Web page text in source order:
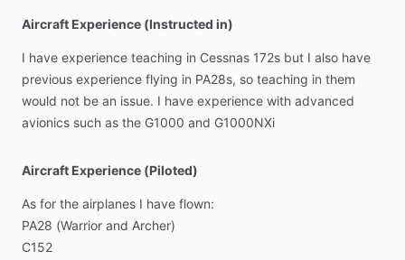
Aircraft Experience (Instructed in)
I have experience teaching in Cessnas 172s but I also have
previous experience flying in PA28s, so teaching in them
would not be an issue. I have experience with advanced
avionics such as the G1000 and G1000NXi
Aircraft Experience (Piloted)
As for the airplanes I have flown:
PA28 (Warrior and Archer)
C152